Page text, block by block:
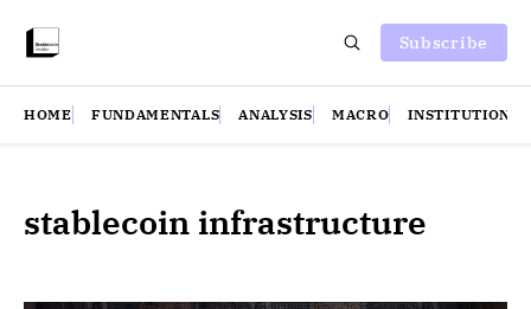
Subscribe
HOME FUNDAMENTALS ANALYSIS MACRO INSTITUTIONS
stablecoin infrastructure